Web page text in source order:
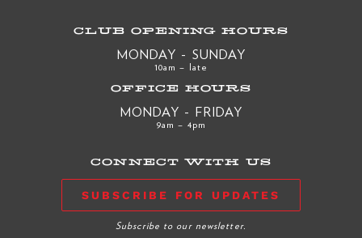
CLUB OPENING HOURS
MONDAY - SUNDAY
10am – late
OFFICE HOURS
MONDAY - FRIDAY
9am – 4pm
CONNECT WITH US
SUBSCRIBE FOR UPDATES
Subscribe to our newsletter.